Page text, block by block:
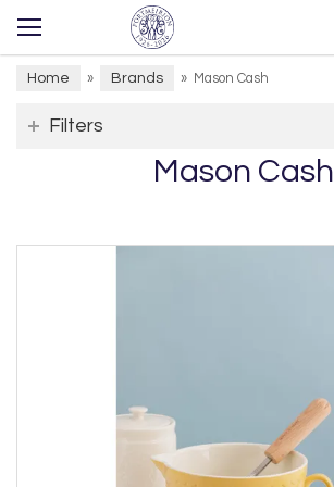
Home » Brands » Mason Cash
Filters
Mason Cash